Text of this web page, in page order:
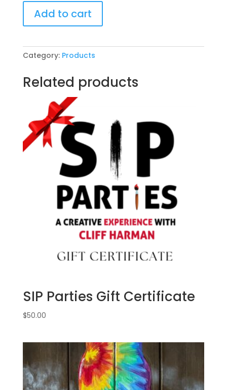
Pre-
Drawn
SIP
Paint
at
Shannon’s
Lombard!
Thursday,
September
Add to cart
Category: Products
Related products
SIP Parties Gift Certificate
$50.00